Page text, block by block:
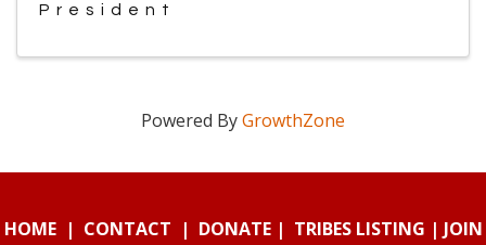
President
Powered ByGrowthZone
HOME| CONTACT | DONATE| TRIBES LISTING | JOIN